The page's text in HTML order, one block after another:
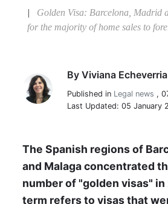
Golden Visa: Barcelona, Madrid
for the majority of home sales to
Viviana Echeverria
ByViviana Echeverria
Published in Legal news ,
Last Updated: 05 January
The Spanish regions of
and Malaga concentrated
number of "golden visas" in
term refers to visas that